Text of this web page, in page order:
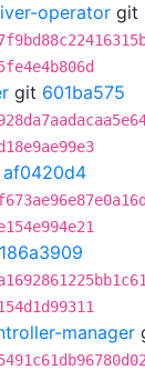
operator git
git 601ba575
af0420d4
186a3909
manager